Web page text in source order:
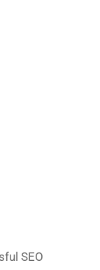
SEO